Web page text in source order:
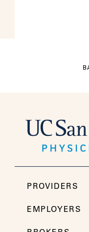
PROVIDERS
EMPLOYERS